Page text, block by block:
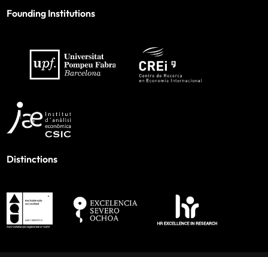
Founding Institutions
Distinctions